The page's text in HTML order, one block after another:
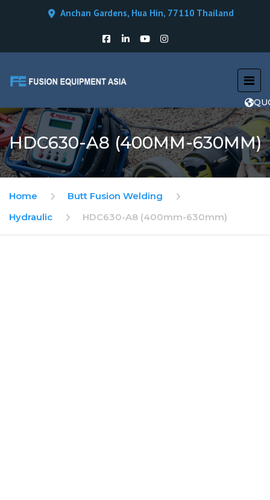
Anchan Gardens, Hua Hin, 77110 Thailand
HDC630-A8 (400MM-630MM)
Home
Butt Fusion Welding
Hydraulic
HDC630-A8 (400mm-630mm)